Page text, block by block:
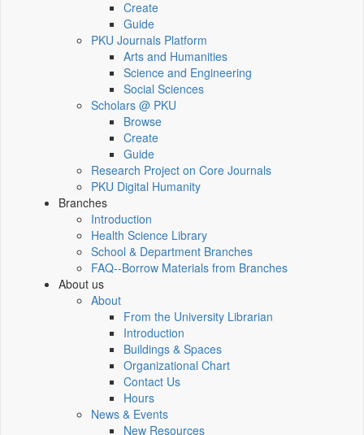
Create
Guide
PKU Journals Platform
Arts and Humanities
Science and Engineering
Social Sciences
Scholars @ PKU
Browse
Create
Guide
Research Project on Core Journals
PKU Digital Humanity
Branches
Introduction
Health Science Library
School & Department Branches
FAQ--Borrow Materials from Branches
About us
About
From the University Librarian
Introduction
Buildings & Spaces
Organizational Chart
Contact Us
Hours
News & Events
New Resources